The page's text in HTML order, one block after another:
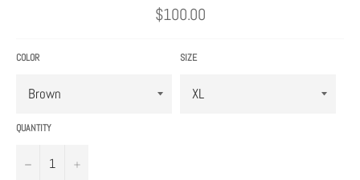
Regular
price
$100.00
COLOR SIZE
QUANTITY
− +